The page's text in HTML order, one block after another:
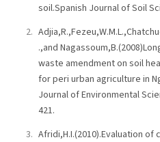
soil.Spanish Journal of Soil
.,and
waste amendment on soil
for peri urban agriculture in
Journal of Environmental
421.
Afridi,H.I.(2010).Evaluation